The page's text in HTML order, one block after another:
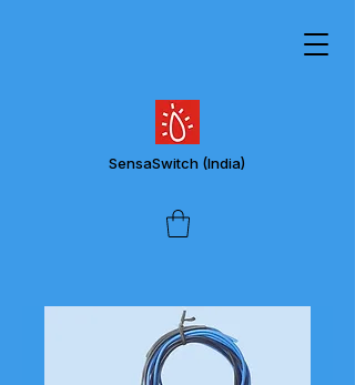
SensaSwitch (India)